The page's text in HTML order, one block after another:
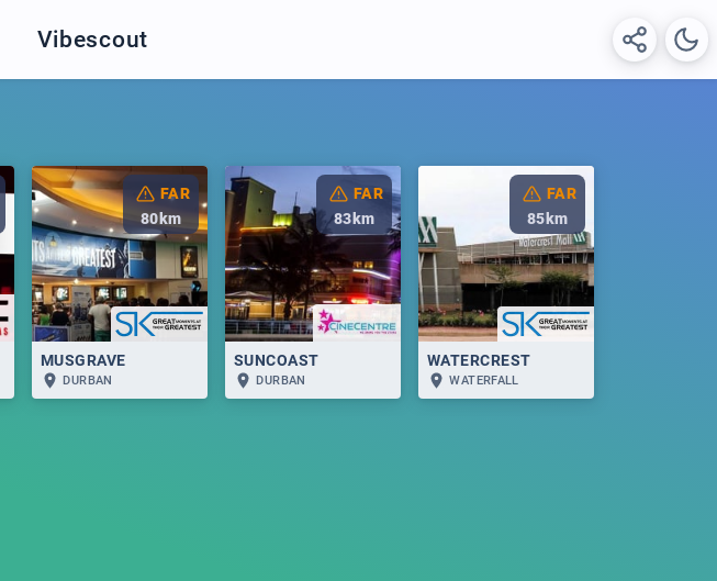
Vibescout
FAR
80km
MUSGRAVE
DURBAN
FAR
83km
SUNCOAST
DURBAN
FAR
85km
WATERCREST
WATERFALL